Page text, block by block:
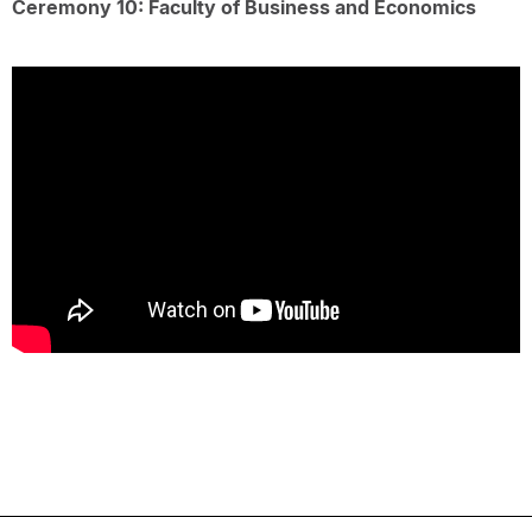
Ceremony 10: Faculty of Business and Economics